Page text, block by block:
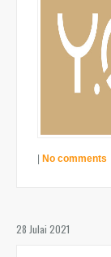
No comments
28 Julai 2021